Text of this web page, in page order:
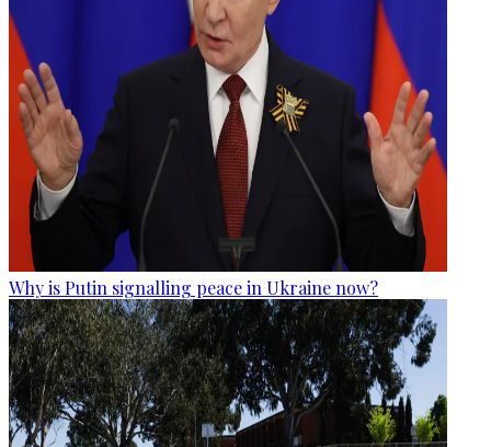
Why is Putin signalling peace in Ukraine now?